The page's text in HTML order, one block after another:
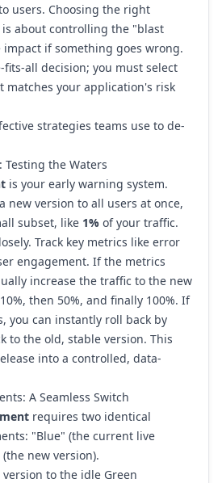
users. Choosing the right
about controlling the "blast
if something goes wrong.
fits-all decision; you must select
matches your application's risk
strategies teams use to de-
Testing the Waters
is your early warning system.
new version to all users at once,
subset, like 1% of your traffic.
Track key metrics like error
engagement. If the metrics
increase the traffic to the new
then 50%, and finally 100%. If
you can instantly roll back by
to the old, stable version. This
into a controlled, data-
A Seamless Switch
requires two identical
"Blue" (the current live
new version).
to the idle Green